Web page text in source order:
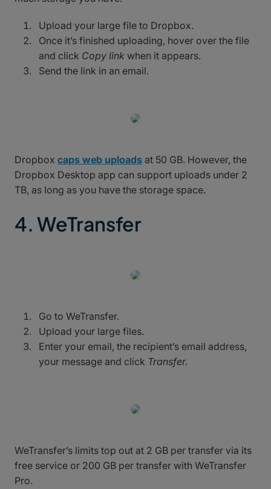
Upload your large file to Dropbox.
Once it’s finished uploading, hover over the file
and click Copy link when it appears.
Send the link in an email.
Dropbox caps web uploads at 50 GB. However, the
Dropbox Desktop app can support uploads under 2
TB, as long as you have the storage space.
4. WeTransfer
Go to WeTransfer.
Upload your large files.
Enter your email, the recipient’s email address,
your message and click Transfer.
WeTransfer’s limits top out at 2 GB per transfer via its
free service or 200 GB per transfer with WeTransfer
Pro.